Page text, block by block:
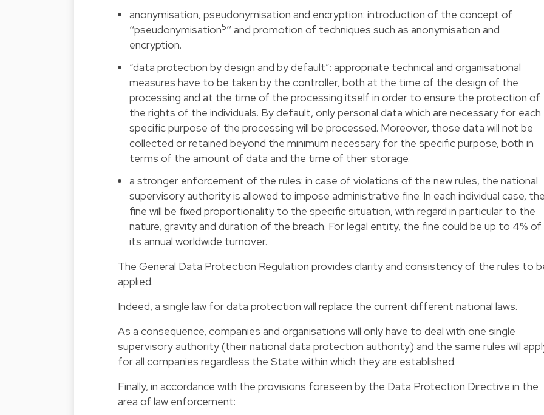
anonymisation, pseudonymisation and encryption: introduction of the concept of
‘‘pseudonymisation5’’ and promotion of techniques such as anonymisation and
encryption.
“data protection by design and by default”: appropriate technical and organisational
measures have to be taken by the controller, both at the time of the design of the
processing and at the time of the processing itself in order to ensure the protection of
the rights of the individuals. By default, only personal data which are necessary for each
specific purpose of the processing will be processed. Moreover, those data will not be
collected or retained beyond the minimum necessary for the specific purpose, both in
terms of the amount of data and the time of their storage.
a stronger enforcement of the rules: in case of violations of the new rules, the national
supervisory authority is allowed to impose administrative fine. In each individual case,
fine will be fixed proportionality to the specific situation, with regard in particular to the
nature, gravity and duration of the breach. For legal entity, the fine could be up to 4% of
its annual worldwide turnover.
The General Data Protection Regulation provides clarity and consistency of the rules to
applied.
Indeed, a single law for data protection will replace the current different national laws.
As a consequence, companies and organisations will only have to deal with one single
supervisory authority (their national data protection authority) and the same rules will
for all companies regardless the State within which they are established.
Finally, in accordance with the provisions foreseen by the Data Protection Directive in the
area of law enforcement: